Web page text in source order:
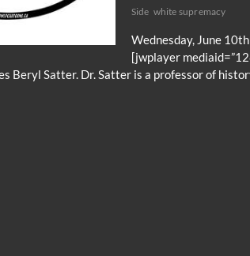
Side white supremacy
Wednesday, June
[jwplayer
Beryl Satter. Dr. Satter is a professor of